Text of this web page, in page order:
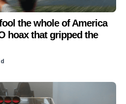
the whole of America
hoax that gripped the